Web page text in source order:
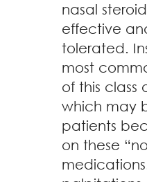
nasal
effective
tolerated.
most
of this class
which may
patients
on these